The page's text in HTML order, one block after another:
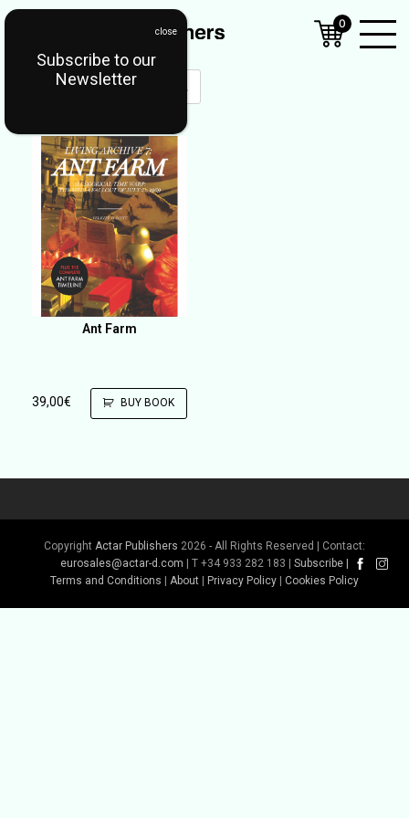
Ant Farm
39,00€ BUY BOOK
Copyright Actar Publishers 2026 - All Rights Reserved | Contact:
eurosales@actar-d.com | T +34 933 282 183 | Subscribe
Terms and Conditions
About Privacy Policy Cookies Policy
0
Subscribe to our
Newsletter